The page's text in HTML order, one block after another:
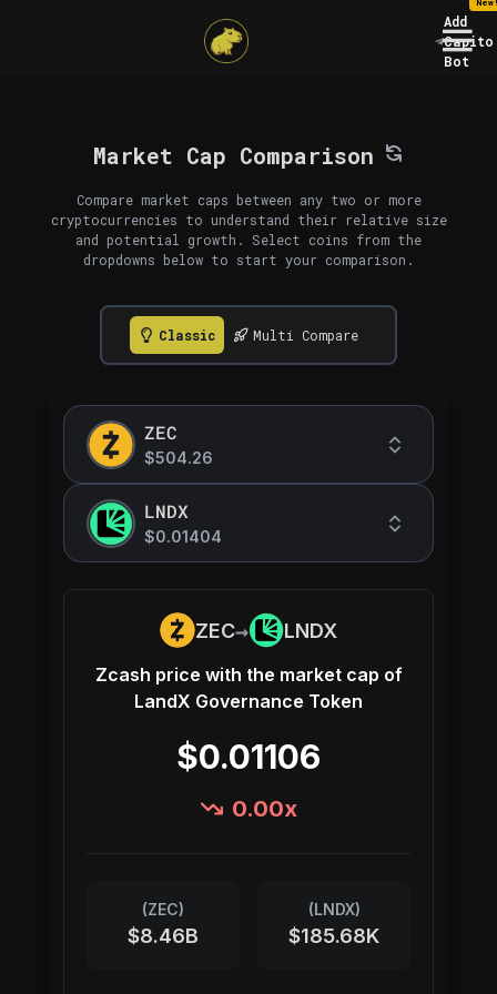
Add
Capito
Bot
Market Cap Comparison
Compare market caps between any two or more
cryptocurrencies to understand their relative size
and potential growth. Select coins from the
dropdowns below to start your comparison.
Classic Multi Compare
ZEC
$504.26
LNDX
$0.01404
ZEC→ LNDX
Zcash price with the market cap of
LandX Governance Token
$0.01106
0.00x
(ZEC)
$8.46B
(LNDX)
$185.68K